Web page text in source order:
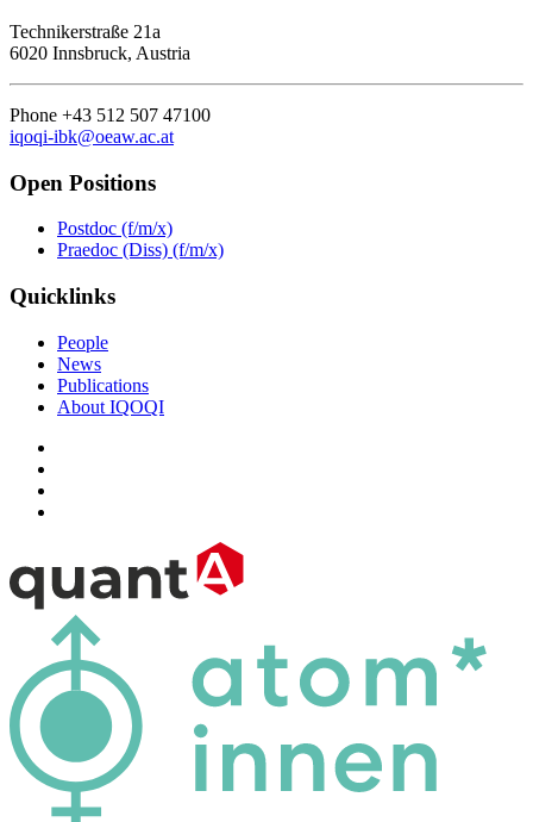
Technikerstraße 21a
6020 Innsbruck, Austria
Phone +43 512 507 47100
iqoqi-ibk@oeaw.ac.at
Open Positions
Postdoc (f/m/x)
Praedoc (Diss) (f/m/x)
Quicklinks
People
News
Publications
About IQOQI